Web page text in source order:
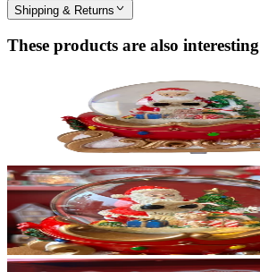
Shipping & Returns
These products are also interesting